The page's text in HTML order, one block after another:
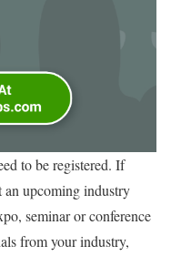
to be registered. If
an upcoming industry
seminar or conference
from your industry,